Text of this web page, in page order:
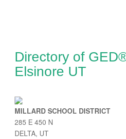
Directory of
Elsinore UT
MILLARD SCHOOL DISTRICT
285 E 450 N
DELTA, UT